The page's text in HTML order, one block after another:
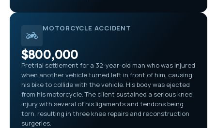
MOTORCYCLE ACCIDENT
$800,000
Pretrial settlement for a 32-year-old man who was injured
when another vehicle turned left in front of him, causing
his bike to collide with the vehicle. His body was ejected
from his motorcycle. The client sustained a serious knee
injury with several of his ligaments and tendons being
torn, resulting in three knee repairs and reconstruction
surgeries.